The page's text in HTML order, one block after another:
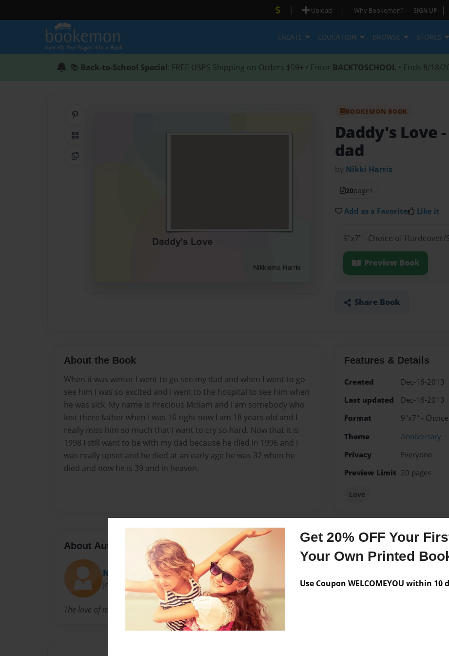
Get 20% OFF Your
Your Own Printed
Use Coupon WELCOMEYOU within 10
| Upload | Why Bookemon? SIGN UP |
CREATE EDUCATION BROWSE STORES
📚 Back-to-School Special: FREE USPS Shipping on Orders $59+ • Enter BACKTOSCHOOL • Ends 8/18/
QR Code
Copy Link
BOOKEMON BOOK
Daddy's Love
dad
by Nikki Harris
20pages
Add as a Favorite Like it
9"x7" - Choice of
Preview Book
Share Book
About the Book
When it was winter I went to go see my dad and when I went to go
see him I was so excited and I went to the hospital to see him when
he was sick. My name is Precious Mcliam and I am somebody who
lost there father when I was 16 right now I am 18 years old and I
really miss him so much that I want to cry so hard. Now that it is
1998 I still want to be with my dad because he died in 1996 and I
was really upset and he died at an early age he was 37 when he
died and now he is 39 and in heaven.
Features & Details
Created
Dec-16-2013
Last updated
Dec-16-2013
Format
9"x7" -
Theme
Anniversary
Privacy
Everyone
Preview Limit 20 pages
Love
About Author
Nikki
Joined: Dec-16-2013
The love of my daddy